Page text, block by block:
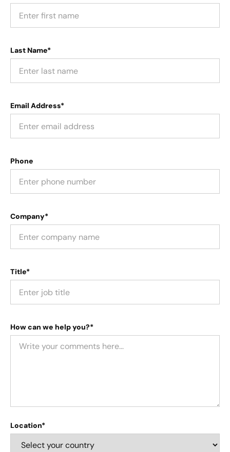
Last Name*
Email Address*
Phone
Company*
Title*
How can we help you?*
Location*